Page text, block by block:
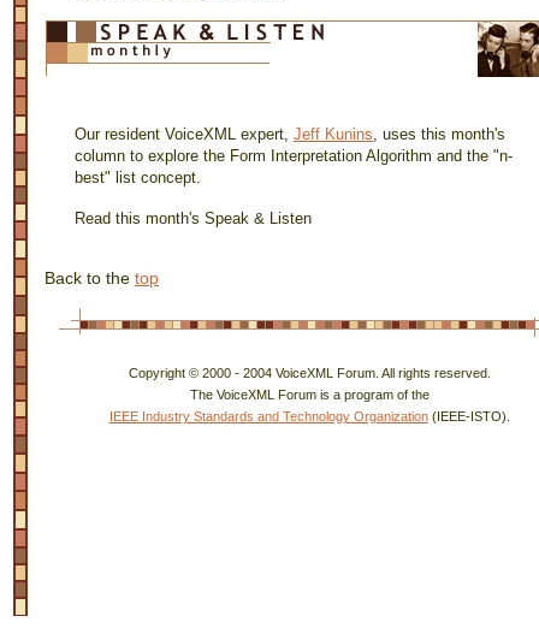
Our resident VoiceXML expert, Jeff Kunins, uses this month's
column to explore the Form Interpretation Algorithm and the "n-
best" list concept.
Read this month's Speak & Listen
Back to the top
Copyright © 2000 - 2004 VoiceXML Forum. All rights reserved.
The VoiceXML Forum is a program of the
IEEE Industry Standards and Technology Organization(IEEE-ISTO).